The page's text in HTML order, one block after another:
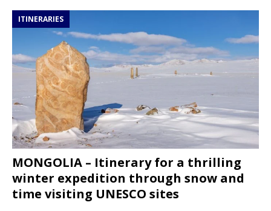
ITINERARIES
MONGOLIA – Itinerary for a thrilling
winter expedition through snow and
time visiting UNESCO sites